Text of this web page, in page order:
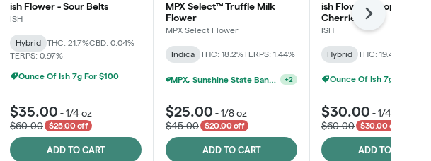
ish Flower - Sour Belts
ISH
Hybrid THC: 21.7%CBD: 0.04%
TERPS: 0.97%
Ounce Of Ish 7g For $100
$35.00 -1/4 oz
$60.00
$25.00 off
ADD TO CART
MPX Select™ Truffle Milk
Flower
MPX Select Flower
Indica THC: 18.2%TERPS: 1.44%
MPX, Sunshine State Banana & The Vault - 2 For $60! +2
$25.00 -1/8 oz
$45.00
$20.00 off
ADD TO CART
ish Flower - Tropicana
Cherries
ISH
Hybrid THC: 19.4%
Ounce Of Ish 7g For $100
$30.00 -1/4 oz
$60.00
$30.00 off
ADD TO CART
Next